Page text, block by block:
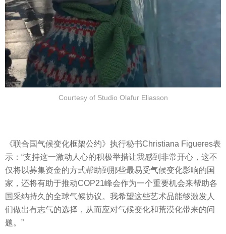
Courtesy of Studio Olafur Eliasson
《联合国气候变化框架公约》执行秘书Christiana Figueres表
示：“支持这一激动人心的积极举措让我感到非常开心，这不
仅将以募集资金的方式帮助到那些最易受气候变化影响的国
家，还将有助于推动COP21峰会作为一个重要机会来帮助各
国采纳持久的全球气候协议。我希望这些艺术品能够激发人
们做出有志气的选择，从而应对气候变化和荒漠化带来的问
题。”